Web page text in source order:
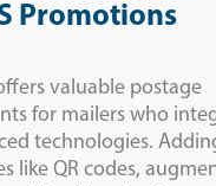
Promotions
valuable postage
for mailers who
technologies.
like QR codes,